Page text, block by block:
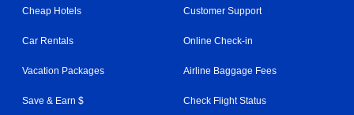
Cheap Hotels
Car Rentals
Vacation Packages
Save & Earn $
Customer Support
Online Check-in
Airline Baggage Fees
Check Flight Status